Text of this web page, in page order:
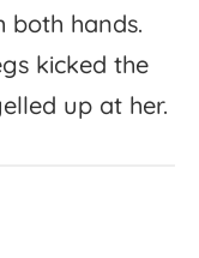
both hands.
kicked the
up at her.